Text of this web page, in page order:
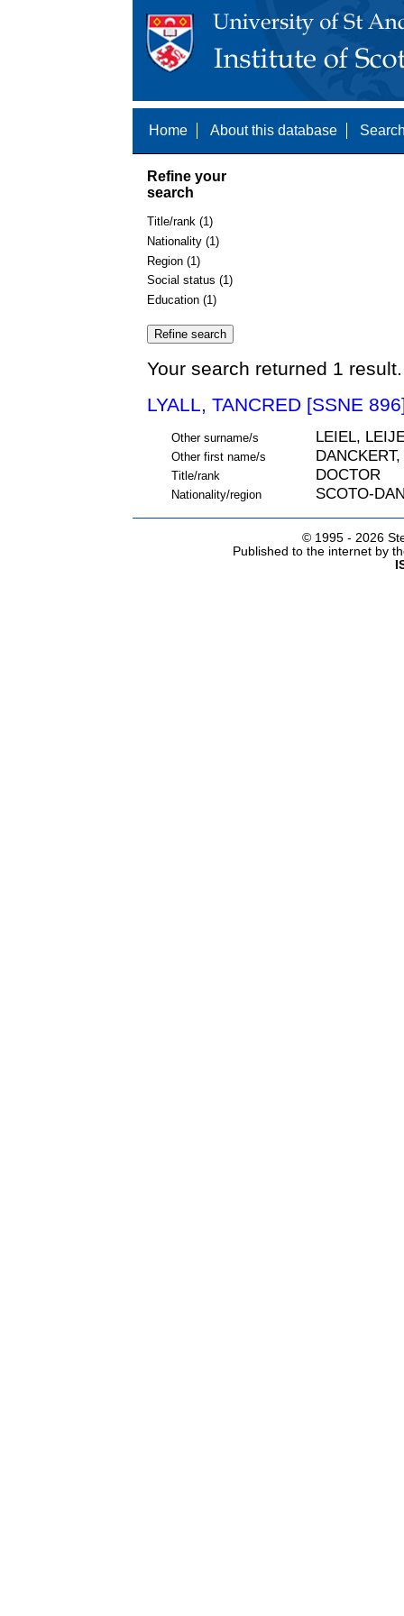
Home About this database
Refine your
search
Title/rank (1)
Nationality (1)
Region (1)
Social status (1)
Education (1)
Your search returned 1
LYALL, TANCRED [SSNE
Other surname/s LEIEL,
Other first name/s
Title/rank DOCTOR
Nationality/region SCOTO-
© 1995 - 2026
Published to the internet by